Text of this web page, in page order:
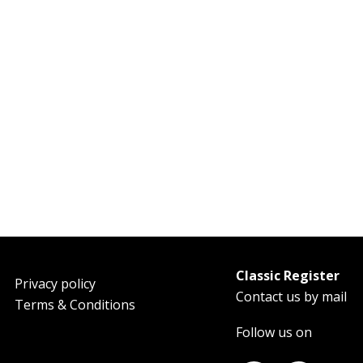
Privacy policy
Terms & Conditions
Classic Register
Contact us by mail
Follow us on